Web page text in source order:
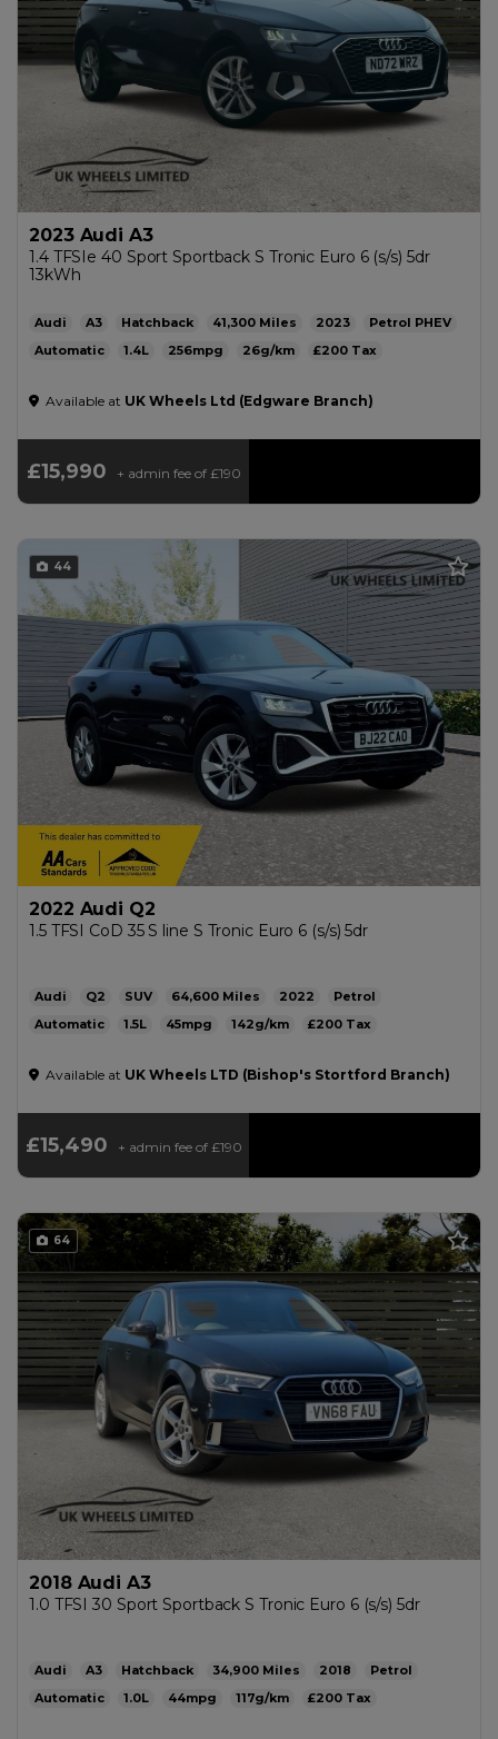
2023 Audi A3
1.4 TFSIe 40 Sport Sportback S Tronic Euro 6 (s/s) 5dr
13kWh
Audi A3 Hatchback 41,300 2023
Petrol PHEV
Automatic
1.4L 256mpg 26g/km £200
Available at UK Wheels Ltd (Edgware Branch)
£15,990 + admin fee of £190
44
2022 Audi Q2
1.5 TFSI CoD 35 S line S Tronic Euro 6 (s/s) 5dr
Audi Q2 SUV 64,600 2022
Petrol
Automatic
1.5L 45mpg 142g/km £200
Available at UK Wheels LTD (Bishop's Stortford Branch)
£15,490 + admin fee of £190
64
2018 Audi A3
1.0 TFSI 30 Sport Sportback S Tronic Euro 6 (s/s) 5dr
Audi A3 Hatchback 34,900 2018
Petrol
Automatic
1.0L 44mpg 117g/km £200